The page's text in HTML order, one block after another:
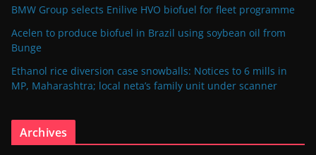
BMW Group selects Enilive HVO biofuel for fleet programme
Acelen to produce biofuel in Brazil using soybean oil from
Bunge
Ethanol rice diversion case snowballs: Notices to 6 mills in
MP, Maharashtra; local neta’s family unit under scanner
Archives